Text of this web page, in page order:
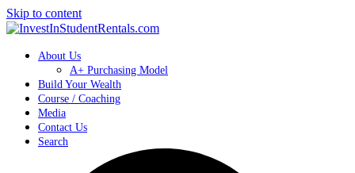
Skip to content
About Us
A+ Purchasing Model
Build Your Wealth
Course / Coaching
Media
Contact Us
Search